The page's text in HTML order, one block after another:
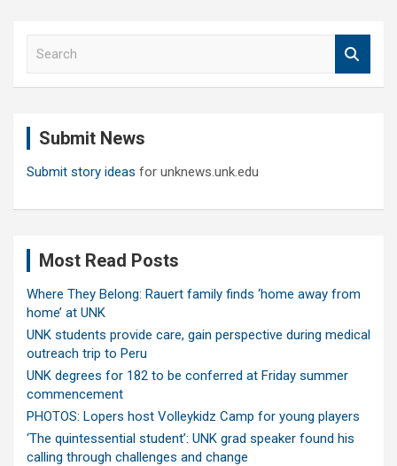
Submit News
Submit story ideas for unknews.unk.edu
Most Read Posts
Where They Belong: Rauert family finds ‘home away from
home’ at UNK
UNK students provide care, gain perspective during medical
outreach trip to Peru
UNK degrees for 182 to be conferred at Friday summer
commencement
PHOTOS: Lopers host Volleykidz Camp for young players
‘The quintessential student’: UNK grad speaker found his
calling through challenges and change